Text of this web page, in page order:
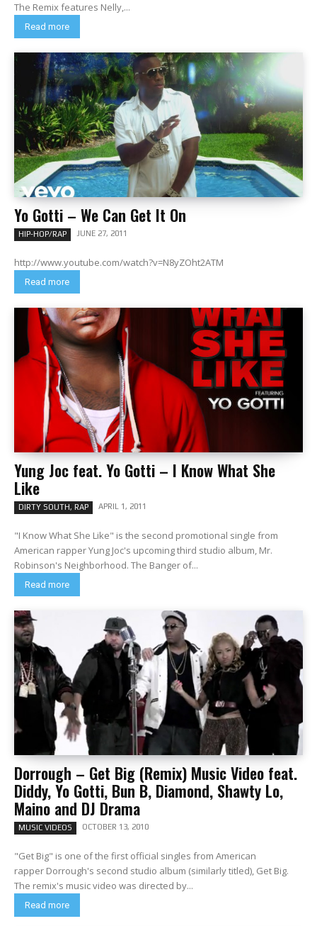
The Remix features Nelly,...
Read more
Yo Gotti – We Can Get It On
HIP-HOP/RAP JUNE 27, 2011
http://www.youtube.com/watch?v=N8yZOht2ATM
Read more
Yung Joc feat. Yo Gotti – I Know What She
Like
DIRTY SOUTH, RAP APRIL 1, 2011
"I Know What She Like" is the second promotional single from
American rapper Yung Joc's upcoming third studio album, Mr.
Robinson's Neighborhood. The Banger of...
Read more
Dorrough – Get Big (Remix) Music Video feat.
Diddy, Yo Gotti, Bun B, Diamond, Shawty Lo,
Maino and DJ Drama
MUSIC VIDEOS OCTOBER 13, 2010
"Get Big" is one of the first official singles from American
rapper Dorrough's second studio album (similarly titled), Get Big.
The remix's music video was directed by...
Read more